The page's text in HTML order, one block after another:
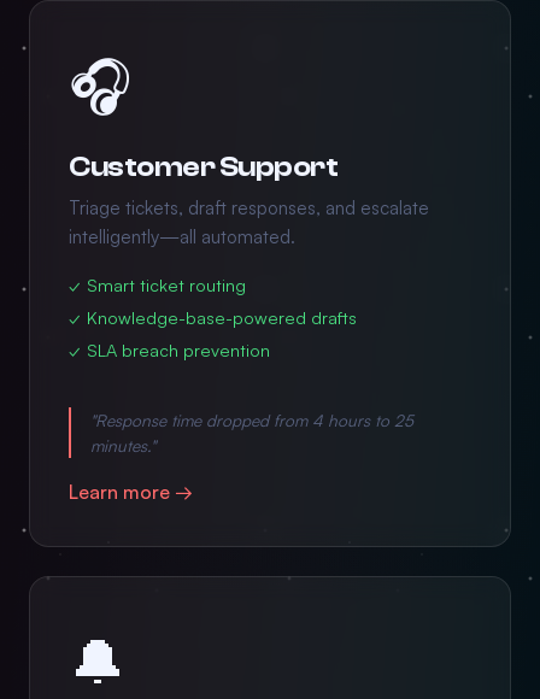
🎧
Customer Support
Triage tickets, draft responses, and escalate
intelligently—all automated.
✓ Smart ticket routing
✓ Knowledge-base-powered drafts
✓ SLA breach prevention
"Response time dropped from 4 hours to 25
minutes."
Learn more →
🔔